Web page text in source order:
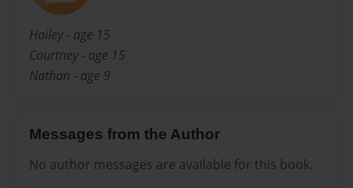
Hailey - age 15
Courtney - age 15
Nathan - age 9
Messages from the Author
No author messages are available for this book.